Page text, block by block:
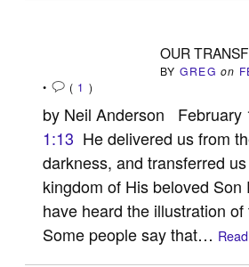
OUR
BY GREG on
•
( 1 )
by Neil Anderson February
1:13 He delivered us from
darkness, and transferred
kingdom of His beloved Son
have heard the illustration
Some people say that…